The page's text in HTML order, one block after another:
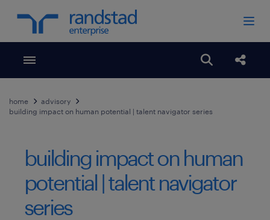
Toggle menubar Open
home
advisory
building impact on human potential | talent navigator series
building impact on human
potential | talent navigator
series